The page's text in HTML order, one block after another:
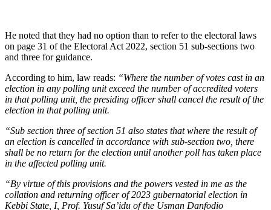
He noted that they had no option than to refer to the electoral laws
on page 31 of the Electoral Act 2022, section 51 sub-sections two
and three for guidance.
According to him, law reads: “Where the number of votes cast in an
election in any polling unit exceed the number of accredited voters
in that polling unit, the presiding officer shall cancel the result of the
election in that polling unit.
“Sub section three of section 51 also states that where the result of
an election is cancelled in accordance with sub-section two, there
shall be no return for the election until another poll has taken place
in the affected polling unit.
“By virtue of this provisions and the powers vested in me as the
collation and returning officer of 2023 gubernatorial election in
Kebbi State, I, Prof. Yusuf Sa’idu of the Usman Danfodio